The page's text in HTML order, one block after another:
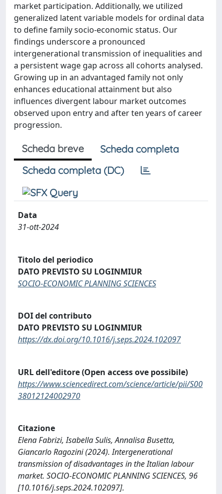
market participation. Additionally, we utilized
generalized latent variable models for ordinal data
to define family socio-economic status. Our
findings underscore a pronounced
intergenerational transmission of inequalities and
a persistent wage gap across all cohorts analysed.
Growing up in an advantaged family not only
enhances educational attainment but also
influences divergent labour market outcomes
observed upon entry and after ten years of career
progression.
Scheda breve
Scheda completa
Scheda completa (DC)
Data
31-ott-2024
Titolo del periodico
DATO PREVISTO SU LOGINMIUR
SOCIO-ECONOMIC PLANNING SCIENCES
DOI del contributo
DATO PREVISTO SU LOGINMIUR
https://dx.doi.org/10.1016/j.seps.2024.102097
URL dell'editore (Open access ove possibile)
https://www.sciencedirect.com/science/article/pii/S00
38012124002970
Citazione
Elena Fabrizi, Isabella Sulis, Annalisa Busetta,
Giancarlo Ragozini (2024). Intergenerational
transmission of disadvantages in the Italian labour
market. SOCIO-ECONOMIC PLANNING SCIENCES, 96
[10.1016/j.seps.2024.102097].